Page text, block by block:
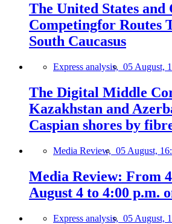
The United States and
Competingfor Routes
South Caucasus
Express analysis, 05 August,
The Digital Middle
Kazakhstan and
Caspian shores by
Media Review, 05 August,
Media Review: From
August 4 to 4:00 p.m.
Express analysis, 05 August,